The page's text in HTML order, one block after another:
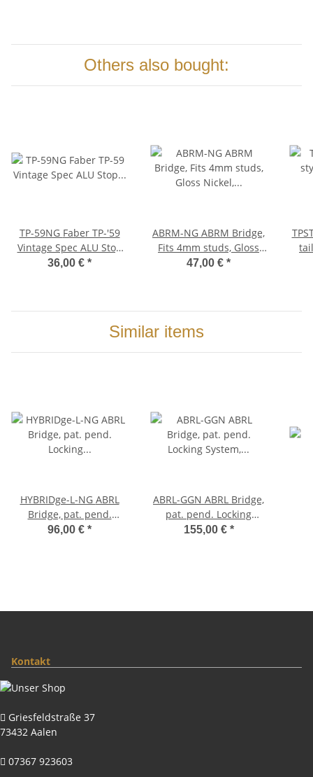
Others also bought:
TP-59NG Faber TP-'59
Vintage Spec ALU Stop
Tailpiece, Nickel, gloss
36,00 € *
ABRM-NG ABRM Bridge,
Fits 4mm studs, Gloss
Nickel, Brass saddles
47,00 € *
TPST-
Similar items
HYBRIDge-L-NG ABRL
Bridge, pat. pend.
Locking System, Gloss
96,00 € *
ABRL-GGN ABRL Bridge,
pat. pend. Locking
System, Gloss Gold,
155,00 € *
Kontakt
Griesfeldstraße 37
73432 Aalen
07367 923603